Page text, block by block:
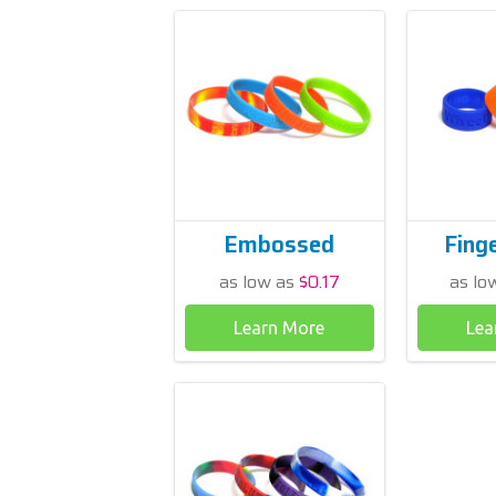
Embossed
as low as $0.17
Learn More
as